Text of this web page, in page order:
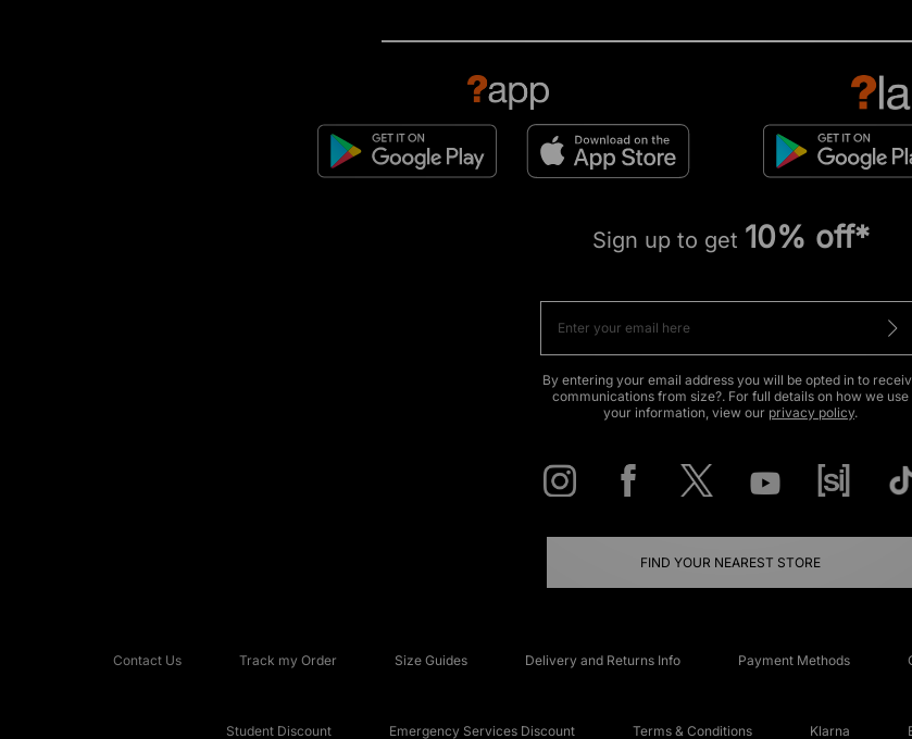
Sign up to get 10% off*
By entering your email address you will be opted in to
communications from size?. For full details on how we use
your information, view our privacy policy.
FIND YOUR NEAREST STORE
Contact Us Track my Order Size Guides Delivery and Returns Info Payment Methods
Student Discount Emergency Services Discount Terms & Conditions Klarna